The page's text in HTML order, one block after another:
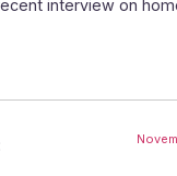
interview on